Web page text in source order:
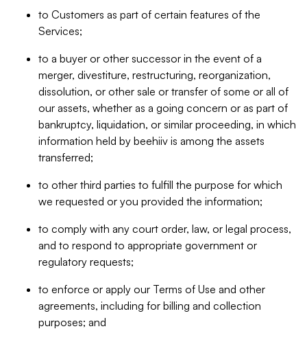
to Customers as part of certain features of the
Services;
to a buyer or other successor in the event of a
merger, divestiture, restructuring, reorganization,
dissolution, or other sale or transfer of some or all of
our assets, whether as a going concern or as part of
bankruptcy, liquidation, or similar proceeding, in which
information held by beehiiv is among the assets
transferred;
to other third parties to fulfill the purpose for which
we requested or you provided the information;
to comply with any court order, law, or legal process,
and to respond to appropriate government or
regulatory requests;
to enforce or apply our Terms of Use and other
agreements, including for billing and collection
purposes; and